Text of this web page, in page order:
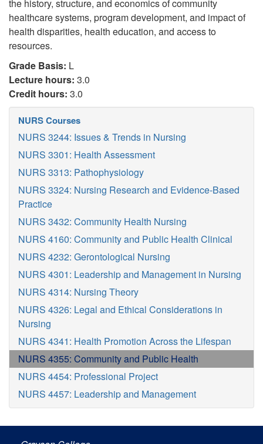
the history, structure, and economics of community
healthcare systems, program development, and impact of
health disparities, health education, and access to
resources.
Grade Basis: L
Lecture hours: 3.0
Credit hours: 3.0
NURS Courses
NURS 3244: Issues & Trends in Nursing
NURS 3301: Health Assessment
NURS 3313: Pathophysiology
NURS 3324: Nursing Research and Evidence-Based
Practice
NURS 3432: Community Health Nursing
NURS 4160: Community and Public Health Clinical
NURS 4232: Gerontological Nursing
NURS 4301: Leadership and Management in Nursing
NURS 4314: Nursing Theory
NURS 4326: Legal and Ethical Considerations in
Nursing
NURS 4341: Health Promotion Across the Lifespan
NURS 4355: Community and Public Health
NURS 4454: Professional Project
NURS 4457: Leadership and Management